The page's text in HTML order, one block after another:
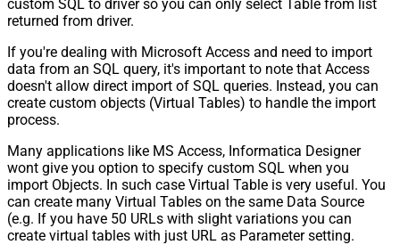
custom SQL to driver so you can only select Table from list
returned from driver.
If you're dealing with Microsoft Access and need to import
data from an SQL query, it's important to note that Access
doesn't allow direct import of SQL queries. Instead, you can
create custom objects (Virtual Tables) to handle the import
process.
Many applications like MS Access, Informatica Designer
wont give you option to specify custom SQL when you
import Objects. In such case Virtual Table is very useful. You
can create many Virtual Tables on the same Data Source
(e.g. If you have 50 URLs with slight variations you can
create virtual tables with just URL as Parameter setting.